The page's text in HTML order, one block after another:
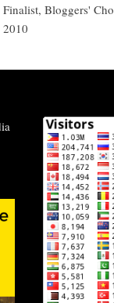
Finalist, Bloggers'
2010